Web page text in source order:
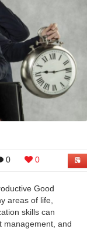
0 0
Good
areas of life,
skills can
management, and